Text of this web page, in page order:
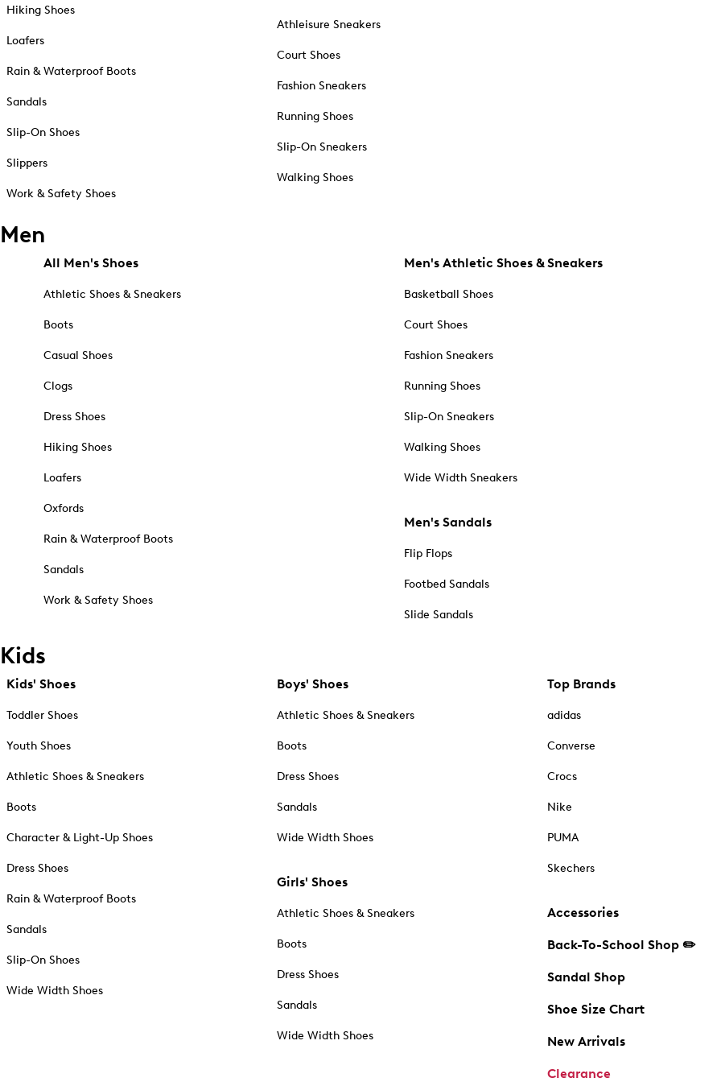
Hiking Shoes
Loafers
Rain & Waterproof Boots
Sandals
Slip-On Shoes
Slippers
Work & Safety Shoes
Athleisure Sneakers
Court Shoes
Fashion Sneakers
Running Shoes
Slip-On Sneakers
Walking Shoes
Men
All Men's Shoes
Athletic Shoes & Sneakers
Boots
Casual Shoes
Clogs
Dress Shoes
Hiking Shoes
Loafers
Oxfords
Rain & Waterproof Boots
Sandals
Work & Safety Shoes
Men's Athletic Shoes & Sneakers
Basketball Shoes
Court Shoes
Fashion Sneakers
Running Shoes
Slip-On Sneakers
Walking Shoes
Wide Width Sneakers
Men's Sandals
Flip Flops
Footbed Sandals
Slide Sandals
Kids
Kids' Shoes
Toddler Shoes
Youth Shoes
Athletic Shoes & Sneakers
Boots
Character & Light-Up Shoes
Dress Shoes
Rain & Waterproof Boots
Sandals
Slip-On Shoes
Wide Width Shoes
Boys' Shoes
Athletic Shoes & Sneakers
Boots
Dress Shoes
Sandals
Wide Width Shoes
Girls' Shoes
Athletic Shoes & Sneakers
Boots
Dress Shoes
Sandals
Wide Width Shoes
Top Brands
adidas
Converse
Crocs
Nike
PUMA
Skechers
Accessories
Back-To-School Shop ✏️
Sandal Shop
Shoe Size Chart
New Arrivals
Clearance